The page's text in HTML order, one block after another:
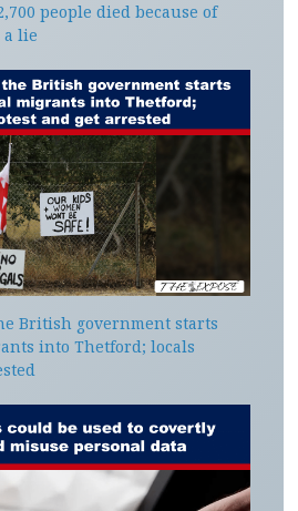
people died because of
a lie
British government starts
into Thetford; locals